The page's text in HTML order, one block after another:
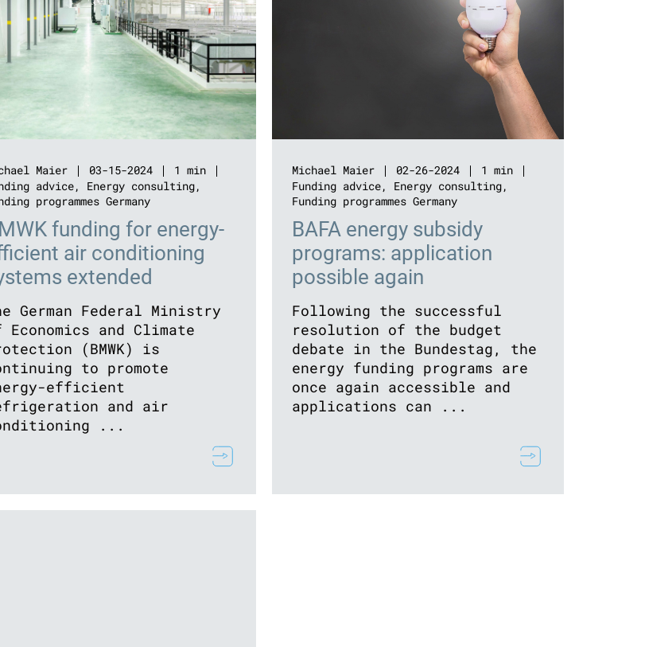
Maier 03-15-2024
1 min
advice, Energy consulting,
programmes Germany
funding for energy-
air conditioning
extended
German Federal Ministry
Economics and Climate
(BMWK) is
to promote
efficient
and air
...
Michael Maier 02-26-2024
1 min
Funding advice, Energy consulting,
Funding programmes Germany
BAFA energy subsidy
programs: application
possible again
Following the successful
resolution of the budget
debate in the Bundestag, the
energy funding programs are
once again accessible and
applications can ...